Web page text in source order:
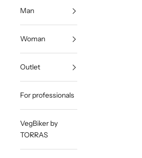
Man
Woman
Outlet
For professionals
VegBiker by
TORRAS